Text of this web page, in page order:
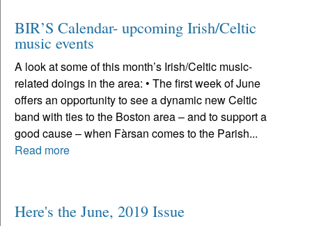
BIR’S Calendar- upcoming Irish/Celtic
music events
A look at some of this month’s Irish/Celtic music-
related doings in the area: • The first week of June
offers an opportunity to see a dynamic new Celtic
band with ties to the Boston area – and to support a
good cause – when Fàrsan comes to the Parish...
Read more
Here's the June, 2019 Issue